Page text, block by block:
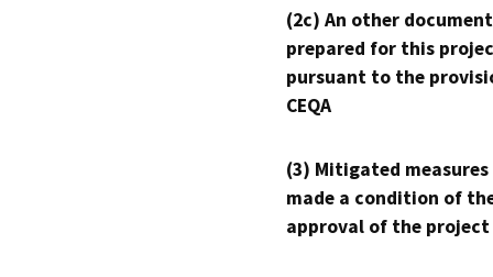
(2c) An other
prepared for this
pursuant to the
CEQA
(3) Mitigated measures
made a condition of
approval of the project